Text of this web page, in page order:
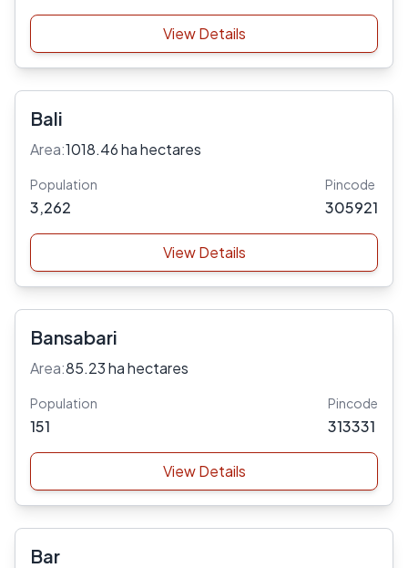
View Details
Bali
Area:1018.46 ha hectares
Population
3,262
Pincode
305921
View Details
Bansabari
Area:85.23 ha hectares
Population
151
Pincode
313331
View Details
Bar